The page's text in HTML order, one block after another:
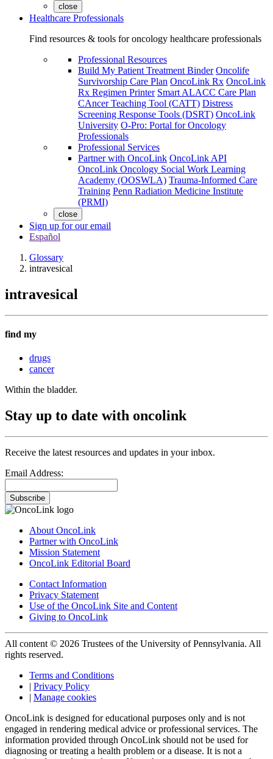
close
Healthcare Professionals
Find resources & tools for oncology healthcare professionals
Professional Resources
Build My Patient Treatment Binder Oncolife
Survivorship Care Plan OncoLink Rx OncoLink
Rx Regimen Printer Smart ALACC Care Plan
CAncer Teaching Tool (CATT) Distress
Screening Response Tools (DSRT) OncoLink
University O-Pro: Portal for Oncology
Professionals
Professional Services
Partner with OncoLink OncoLink API
OncoLink Oncology Social Work Learning
Academy (OOSWLA) Trauma-Informed Care
Training Penn Radiation Medicine Institute
(PRMI)
close
Sign up for our email
Español
Glossary
intravesical
intravesical
find my
drugs
cancer
Within the bladder.
Stay up to date with oncolink
Receive the latest resources and updates in your inbox.
Email Address:
Subscribe
About OncoLink
Partner with OncoLink
Mission Statement
OncoLink Editorial Board
Contact Information
Privacy Statement
Use of the OncoLink Site and Content
Giving to OncoLink
All content © 2026 Trustees of the University of Pennsylvania. All
rights reserved.
Terms and Conditions
| Privacy Policy
| Manage cookies
OncoLink is designed for educational purposes only and is not
engaged in rendering medical advice or professional services. The
information provided through OncoLink should not be used for
diagnosing or treating a health problem or a disease. It is not a